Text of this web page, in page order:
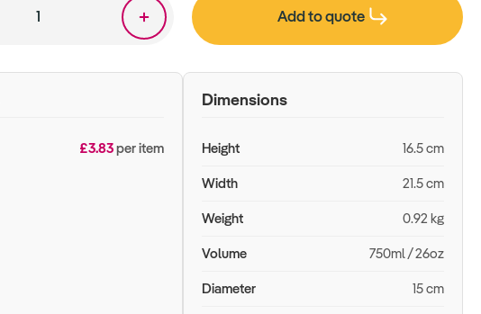
Add to quote
£3.83per item
Dimensions
Height 16.5 cm
Width 21.5 cm
Weight 0.92 kg
Volume 750ml / 26oz
Diameter 15 cm